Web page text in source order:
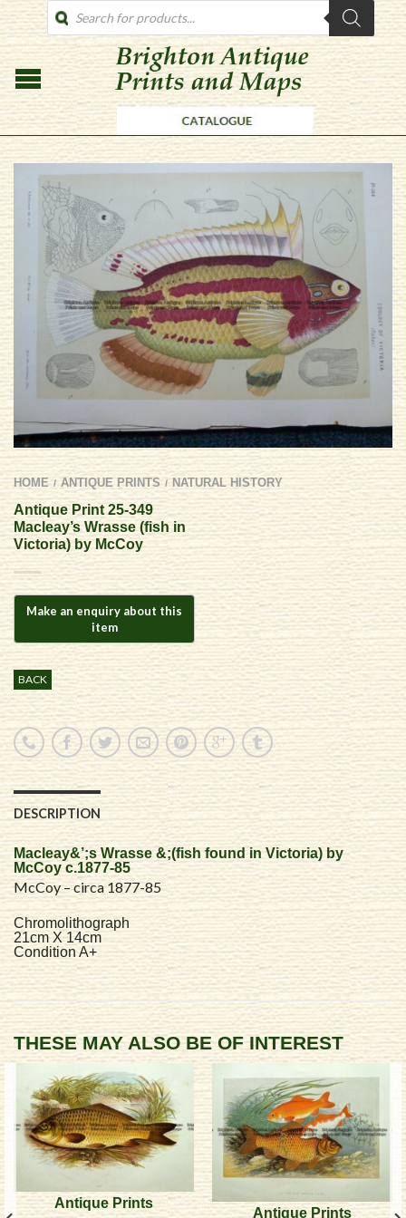
PRODUCTS
SEARCH
HOME / ANTIQUE PRINTS / NATURAL HISTORY
Antique Print 25-349
Macleay’s Wrasse (fish in
Victoria) by McCoy
BACK
DESCRIPTION
Macleay&’;s Wrasse &;(fish found in Victoria) by
McCoy c.1877-85
McCoy – circa 1877-85
Chromolithograph
21cm X 14cm
Condition A+
THESE MAY ALSO BE OF INTEREST
Antique Prints
Antique Prints